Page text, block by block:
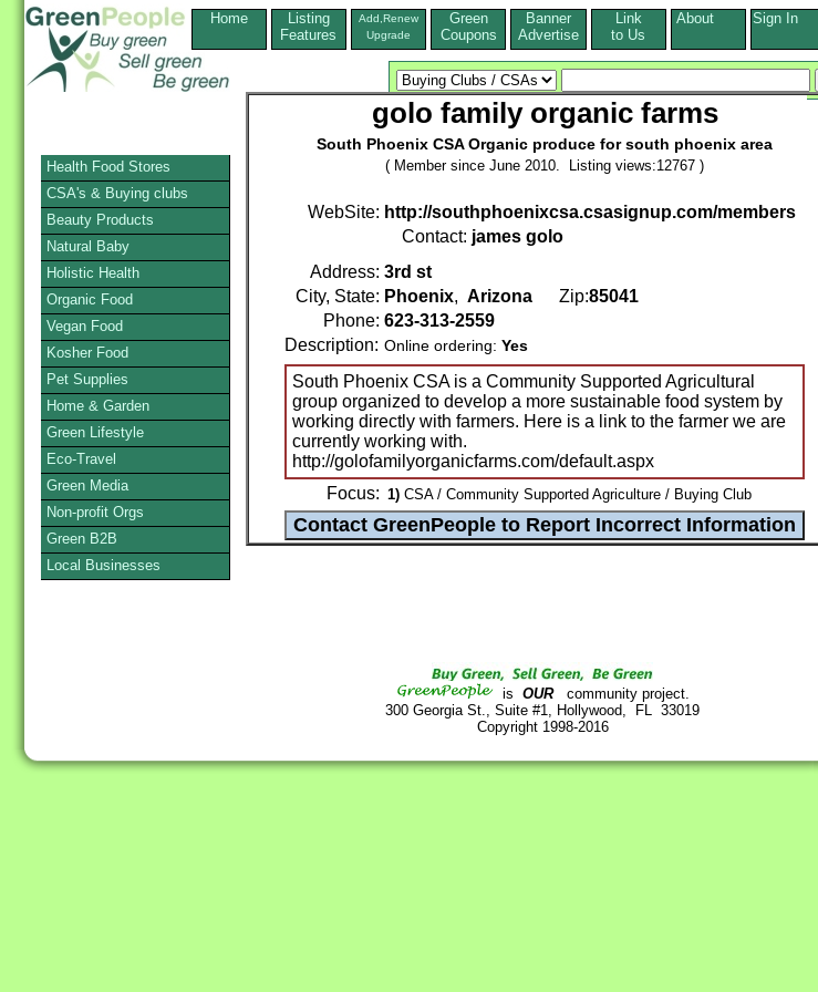
Home
Listing
Features
Add,Renew
Upgrade
Green
Coupons
Banner
Advertise
Link
to Us
About Sign In
golo family organic farms
South Phoenix CSA Organic produce for south phoenix area
( Member since June 2010. Listing views:12767 )
WebSite: http://southphoenixcsa.csasignup.com/members
Contact: james golo
Address: 3rd st
City, State: Phoenix, Arizona Zip:85041
Phone: 623-313-2559
Description: Online ordering: Yes
South Phoenix CSA is a Community Supported Agricultural
group organized to develop a more sustainable food system by
working directly with farmers. Here is a link to the farmer we are
currently working with.
http://golofamilyorganicfarms.com/default.aspx
Focus: 1) CSA / Community Supported Agriculture / Buying Club
is OURcommunity project.
300 Georgia St., Suite #1, Hollywood, FL 33019
Copyright 1998-2016
Health Food Stores
CSA's & Buying clubs
Beauty Products
Natural Baby
Holistic Health
Organic Food
Vegan Food
Kosher Food
Pet Supplies
Home & Garden
Green Lifestyle
Eco-Travel
Green Media
Non-profit Orgs
Green B2B
Local Businesses